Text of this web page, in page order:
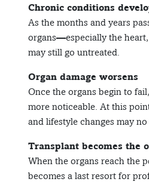
Chronic conditions
As the months and years
organs—especially the
may still go untreated.
Organ damage worsens
Once the organs begin to
more noticeable. At this
and lifestyle changes may
Transplant becomes the
When the organs reach the
becomes a last resort for